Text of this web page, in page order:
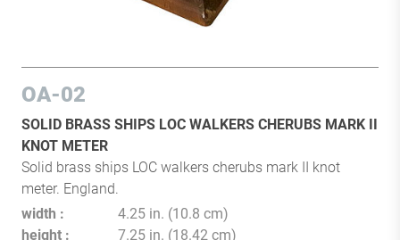
OA-02
SOLID BRASS SHIPS LOC WALKERS CHERUBS MARK II
KNOT METER
Solid brass ships LOC walkers cherubs mark II knot
meter. England.
width
4.25 in. (10.8 cm)
height
7.25 in. (18.42 cm)